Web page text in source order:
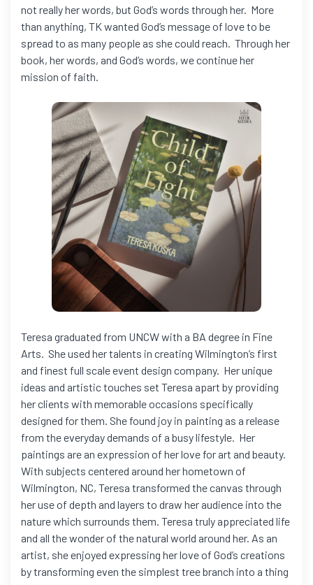
not really her words, but God’s words through her. More
than anything, TK wanted God’s message of love to be
spread to as many people as she could reach. Through her
book, her words, and God’s words, we continue her
mission of faith.
Teresa graduated from UNCW with a BA degree in Fine
Arts. She used her talents in creating Wilmington’s first
and finest full scale event design company. Her unique
ideas and artistic touches set Teresa apart by providing
her clients with memorable occasions specifically
designed for them. She found joy in painting as a release
from the everyday demands of a busy lifestyle. Her
paintings are an expression of her love for art and beauty.
With subjects centered around her hometown of
Wilmington, NC, Teresa transformed the canvas through
her use of depth and layers to draw her audience into the
nature which surrounds them. Teresa truly appreciated life
and all the wonder of the natural world around her. As an
artist, she enjoyed expressing her love of God’s creations
by transforming even the simplest tree branch into a thing